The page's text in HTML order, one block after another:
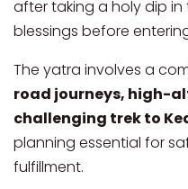
after taking a holy dip in
blessings before
The yatra involves a
road journeys, high-
challenging trek to
planning essential for
fulfillment.